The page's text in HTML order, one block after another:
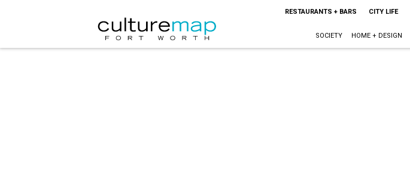
RESTAURANTS + BARS CITY LIFE
SOCIETY HOME + DESIGN